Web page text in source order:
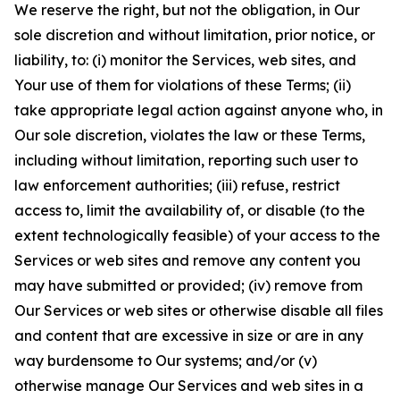
We reserve the right, but not the obligation, in Our
sole discretion and without limitation, prior notice, or
liability, to: (i) monitor the Services, web sites, and
Your use of them for violations of these Terms; (ii)
take appropriate legal action against anyone who, in
Our sole discretion, violates the law or these Terms,
including without limitation, reporting such user to
law enforcement authorities; (iii) refuse, restrict
access to, limit the availability of, or disable (to the
extent technologically feasible) of your access to the
Services or web sites and remove any content you
may have submitted or provided; (iv) remove from
Our Services or web sites or otherwise disable all files
and content that are excessive in size or are in any
way burdensome to Our systems; and/or (v)
otherwise manage Our Services and web sites in a